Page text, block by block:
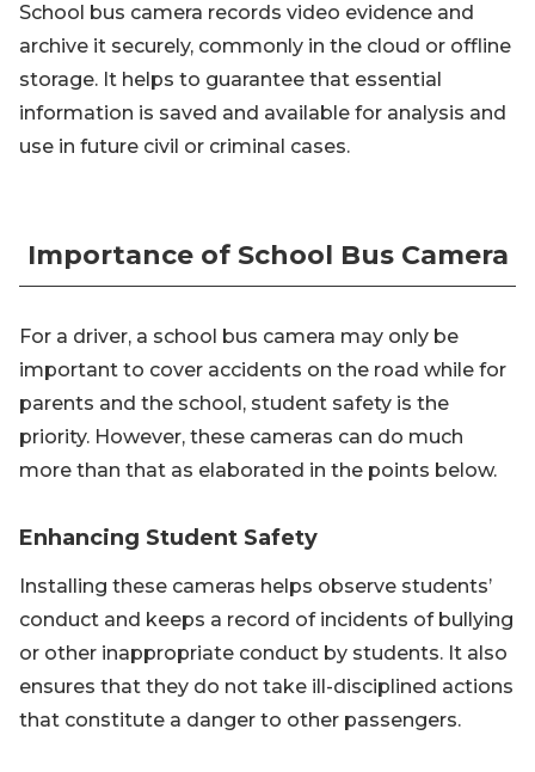
School bus camera records video evidence and
archive it securely, commonly in the cloud or offline
storage. It helps to guarantee that essential
information is saved and available for analysis and
use in future civil or criminal cases.
Importance of School Bus Camera
For a driver, a school bus camera may only be
important to cover accidents on the road while for
parents and the school, student safety is the
priority. However, these cameras can do much
more than that as elaborated in the points below.
Enhancing Student Safety
Installing these cameras helps observe students’
conduct and keeps a record of incidents of bullying
or other inappropriate conduct by students. It also
ensures that they do not take ill-disciplined actions
that constitute a danger to other passengers.